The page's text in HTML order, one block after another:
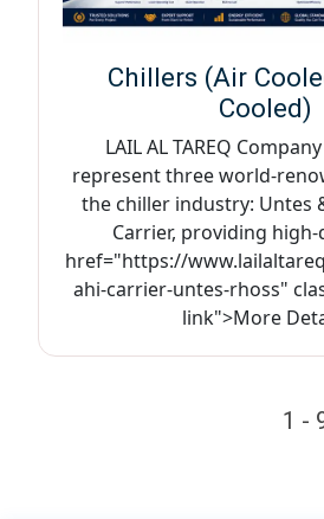
Chillers (Air
Cooled)
LAIL AL TAREQ
represent three world-
the chiller industry: Untes
Carrier, providing high-
href="https://
ahi-carrier-untes-rhoss"
link">More
1 -